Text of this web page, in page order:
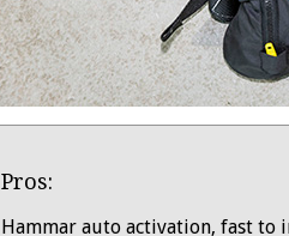
Overview
Pros:
Hammar auto activation, fast to